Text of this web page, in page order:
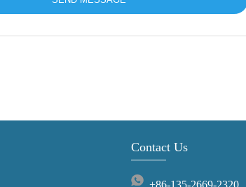
Contact Us
+86-135-2669-2320